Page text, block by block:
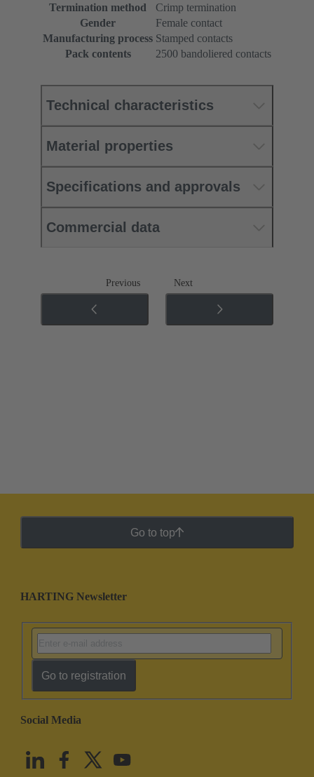
Termination method
Crimp termination
Gender
Female contact
Manufacturing process Stamped contacts
Pack contents
2500 bandoliered contacts
Technical characteristics
Material properties
Specifications and approvals
Commercial data
Previous Next
Go to top
HARTING Newsletter
Go to registration
Social Media